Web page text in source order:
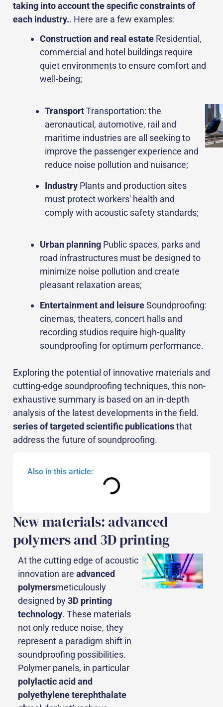
taking into account the specific constraints of
each industry.. Here are a few examples:
Construction and real estate Residential,
commercial and hotel buildings require
quiet environments to ensure comfort and
well-being;
TransportTransportation: the
aeronautical, automotive, rail and
maritime industries are all seeking to
improve the passenger experience and
reduce noise pollution and nuisance;
Industry Plants and production sites
must protect workers' health and
comply with acoustic safety standards;
Urban planning Public spaces, parks and
road infrastructures must be designed to
minimize noise pollution and create
pleasant relaxation areas;
Entertainment and leisureSoundproofing:
cinemas, theaters, concert halls and
recording studios require high-quality
soundproofing for optimum performance.
Exploring the potential of innovative materials and
cutting-edge soundproofing techniques, this non-
exhaustive summary is based on an in-depth
analysis of the latest developments in the field.
series of targeted scientific publicationsthat
address the future of soundproofing.
Also in this article:
New materials: advanced
polymers and 3D printing
At the cutting edge of acoustic
innovation are advanced
polymersmeticulously
designed by3D printing
technology. These materials
not only reduce noise, they
represent a paradigm shift in
soundproofing possibilities.
Polymer panels, in particular
polylactic acid and
polyethylene terephthalate